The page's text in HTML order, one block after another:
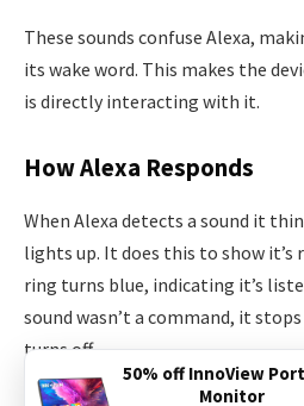
These sounds confuse Alexa,
its wake word. This makes the
is directly interacting with it.
How Alexa Responds
When Alexa detects a sound it
lights up. It does this to show it’s
ring turns blue, indicating it’s
sound wasn’t a command, it
turns off.
50% off InnoView
Monitor